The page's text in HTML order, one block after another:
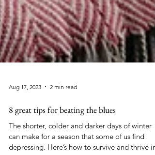
8 great tips for beating the blues
The shorter, colder and darker days of winter
can make for a season that some of us find